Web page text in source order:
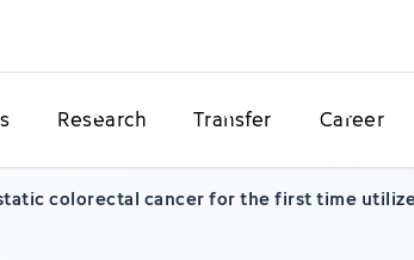
Research Transfer Career
colorectal cancer for the first time